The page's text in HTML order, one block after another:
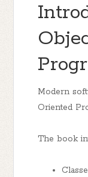
Modern
Oriented
The book